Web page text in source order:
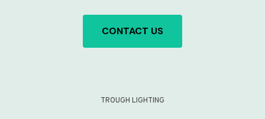
CONTACT US
TROUGH LIGHTING